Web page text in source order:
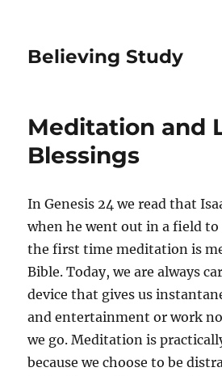
Believing Study
Meditation and
Blessings
In Genesis 24 we read that
when he went out in a field
the first time meditation is
Bible. Today, we are always
device that gives us
and entertainment or work
we go. Meditation is
because we choose to be